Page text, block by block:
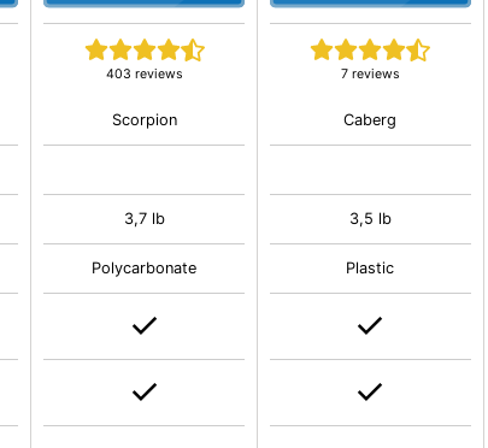
403 reviews
Scorpion
3,7 lb
Polycarbonate
7 reviews
Caberg
3,5 lb
Plastic